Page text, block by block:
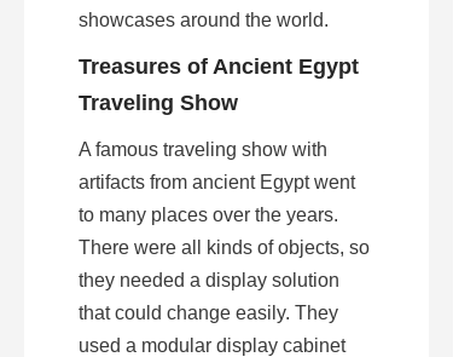
showcases around the world.
Treasures of Ancient Egypt
Traveling Show
A famous traveling show with
artifacts from ancient Egypt went
to many places over the years.
There were all kinds of objects, so
they needed a display solution
that could change easily. They
used a modular display cabinet